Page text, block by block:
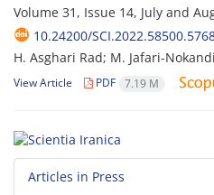
Volume 31, Issue 14, July and
10.24200/
H. Asghari Rad; M. Jafari-
View Article PDF 7.19 M
Articles in Press